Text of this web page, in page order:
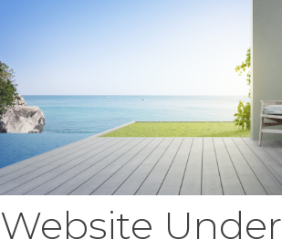
Website Under